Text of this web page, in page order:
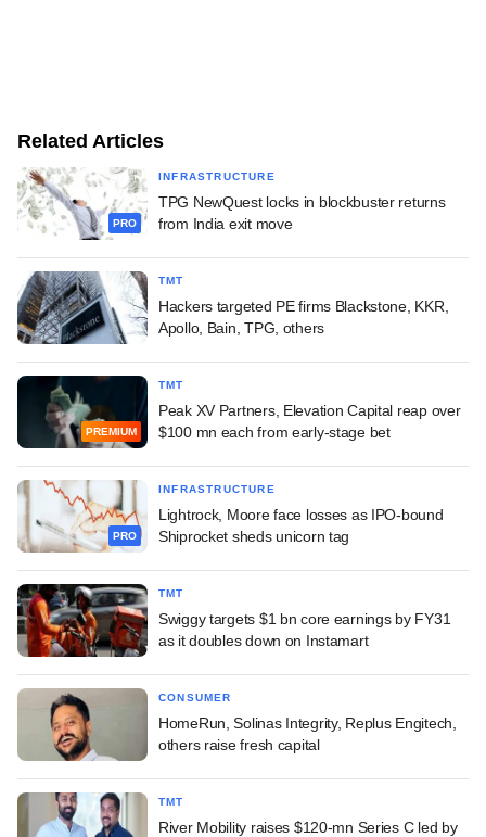
Related Articles
PRO
INFRASTRUCTURE
TPG NewQuest locks in blockbuster returns
from India exit move
TMT
Hackers targeted PE firms Blackstone, KKR,
Apollo, Bain, TPG, others
PREMIUM
TMT
Peak XV Partners, Elevation Capital reap over
$100 mn each from early-stage bet
PRO
INFRASTRUCTURE
Lightrock, Moore face losses as IPO-bound
Shiprocket sheds unicorn tag
TMT
Swiggy targets $1 bn core earnings by FY31
as it doubles down on Instamart
CONSUMER
HomeRun, Solinas Integrity, Replus Engitech,
others raise fresh capital
TMT
River Mobility raises $120-mn Series C led by